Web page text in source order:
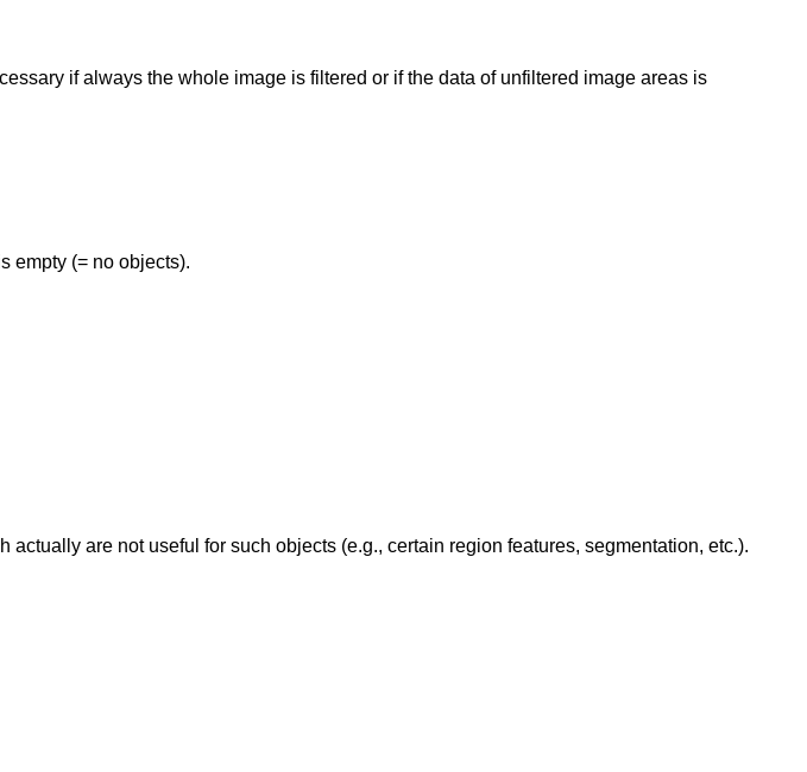
if always the whole image is filtered or if the data of unfiltered image areas is
empty (= no objects).
are not useful for such objects (e.g., certain region features, segmentation, etc.).